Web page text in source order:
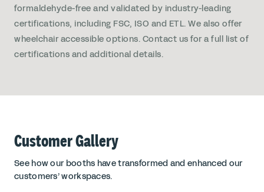
formaldehyde-free and validated by industry-leading
certifications, including FSC, ISO and ETL. We also offer
wheelchair accessible options. Contact us for a full list of
certifications and additional details.
Customer Gallery
See how our booths have transformed and enhanced our
customers’ workspaces.